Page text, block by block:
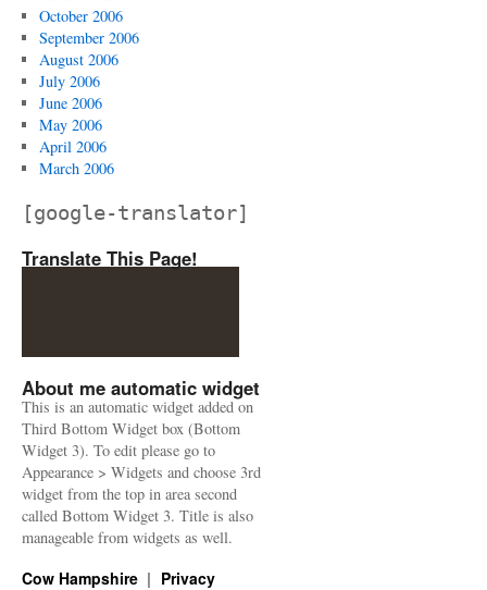
October 2006
September 2006
August 2006
July 2006
June 2006
May 2006
April 2006
March 2006
[google-translator]
Translate This Page!
About me automatic widget
This is an automatic widget added on
Third Bottom Widget box (Bottom
Widget 3). To edit please go to
Appearance > Widgets and choose 3rd
widget from the top in area second
called Bottom Widget 3. Title is also
manageable from widgets as well.
Cow Hampshire Privacy